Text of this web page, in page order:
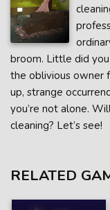
broom. Little did
the oblivious owner
up, strange
you’re not alone.
cleaning? Let’s see!
RELATED